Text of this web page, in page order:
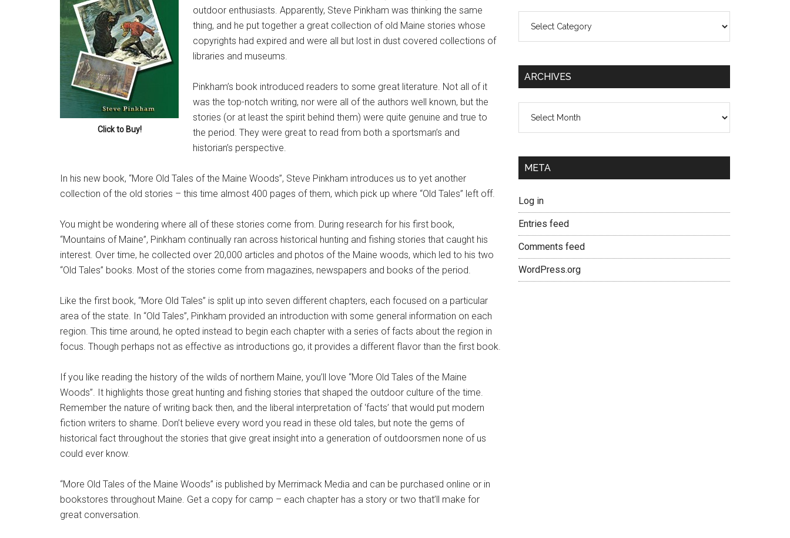
Click to Buy!
outdoor enthusiasts. Apparently, Steve Pinkham was thinking the same
thing, and he put together a great collection of old Maine stories whose
copyrights had expired and were all but lost in dust covered collections of
libraries and museums.
Pinkham’s book introduced readers to some great literature. Not all of it
was the top-notch writing, nor were all of the authors well known, but the
stories (or at least the spirit behind them) were quite genuine and true to
the period. They were great to read from both a sportsman’s and
historian’s perspective.
In his new book, “More Old Tales of the Maine Woods”, Steve Pinkham introduces us to yet another
collection of the old stories – this time almost 400 pages of them, which pick up where “Old Tales” left off.
You might be wondering where all of these stories come from. During research for his first book,
“Mountains of Maine”, Pinkham continually ran across historical hunting and fishing stories that caught his
interest. Over time, he collected over 20,000 articles and photos of the Maine woods, which led to his two
“Old Tales” books. Most of the stories come from magazines, newspapers and books of the period.
Like the first book, “More Old Tales” is split up into seven different chapters, each focused on a particular
area of the state. In “Old Tales”, Pinkham provided an introduction with some general information on each
region. This time around, he opted instead to begin each chapter with a series of facts about the region in
focus. Though perhaps not as effective as introductions go, it provides a different flavor than the first book.
If you like reading the history of the wilds of northern Maine, you’ll love “More Old Tales of the Maine
Woods”. It highlights those great hunting and fishing stories that shaped the outdoor culture of the time.
Remember the nature of writing back then, and the liberal interpretation of ‘facts’ that would put modern
fiction writers to shame. Don’t believe every word you read in these old tales, but note the gems of
historical fact throughout the stories that give great insight into a generation of outdoorsmen none of us
could ever know.
“More Old Tales of the Maine Woods” is published by Merrimack Media and can be purchased online or in
bookstores throughout Maine. Get a copy for camp – each chapter has a story or two that’ll make for
great conversation.
ARCHIVES
META
Log in
Entries feed
Comments feed
WordPress.org